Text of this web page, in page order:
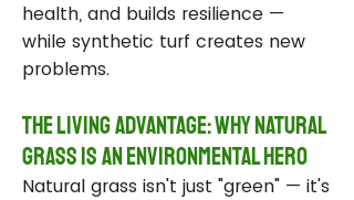
health, and builds resilience —
while synthetic turf creates new
problems.
The Living Advantage: Why Natural
Grass Is an Environmental Hero
Natural grass isn't just "green" — it's